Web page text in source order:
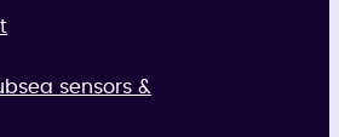
sensors &